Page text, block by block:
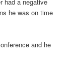
had a negative
he was on time
and he